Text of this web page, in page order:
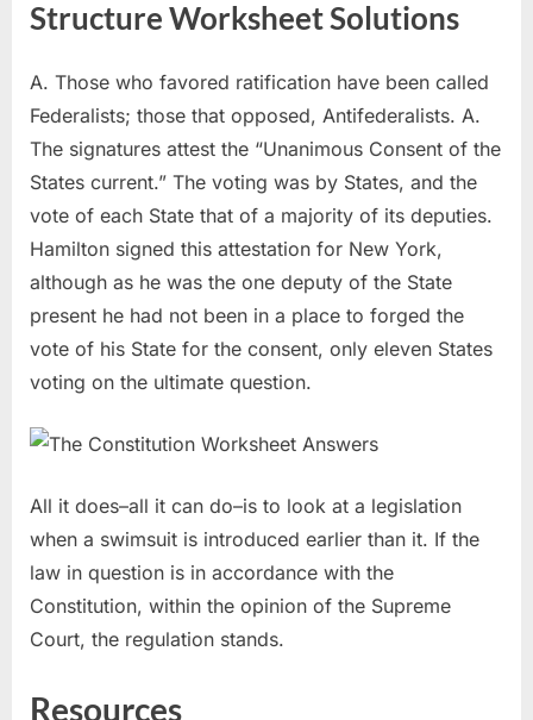
Structure Worksheet Solutions
A. Those who favored ratification have been called
Federalists; those that opposed, Antifederalists. A.
The signatures attest the “Unanimous Consent of the
States current.” The voting was by States, and the
vote of each State that of a majority of its deputies.
Hamilton signed this attestation for New York,
although as he was the one deputy of the State
present he had not been in a place to forged the
vote of his State for the consent, only eleven States
voting on the ultimate question.
All it does–all it can do–is to look at a legislation
when a swimsuit is introduced earlier than it. If the
law in question is in accordance with the
Constitution, within the opinion of the Supreme
Court, the regulation stands.
Resources